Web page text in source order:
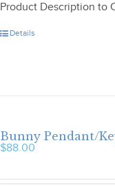
Product Description to
Details
Bunny Pendant/
$88.00